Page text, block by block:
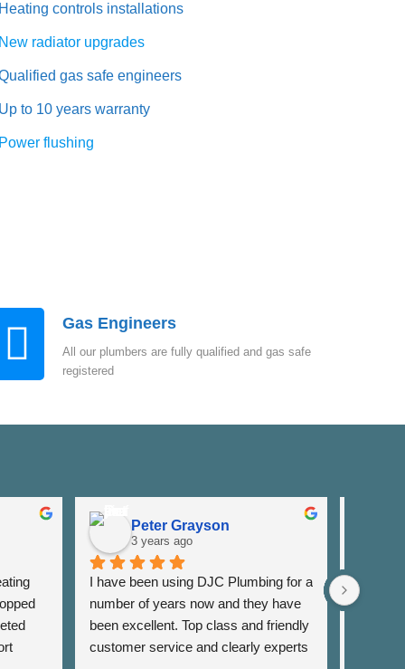
Heating controls installations
New radiator upgrades
gas safe engineers
Up to 10 years warranty
Power flushing
Gas Engineers
All our plumbers are fully qualified and gas safe
registered
Peter Grayson
3 years ago
I have been using DJC Plumbing for a
number of years now and they have
been excellent. Top class and friendly
customer service and clearly experts
I have
years